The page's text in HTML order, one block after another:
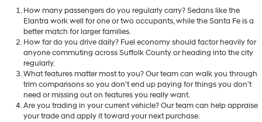
How many passengers do you regularly carry? Sedans like the
Elantra work well for one or two occupants, while the Santa Fe is a
better match for larger families.
How far do you drive daily? Fuel economy should factor heavily for
anyone commuting across Suffolk County or heading into the city
regularly.
What features matter most to you? Our team can walk you through
trim comparisons so you don't end up paying for things you don't
need or missing out on features you really want.
Are you trading in your current vehicle? Our team can help appraise
your trade and apply it toward your next purchase.